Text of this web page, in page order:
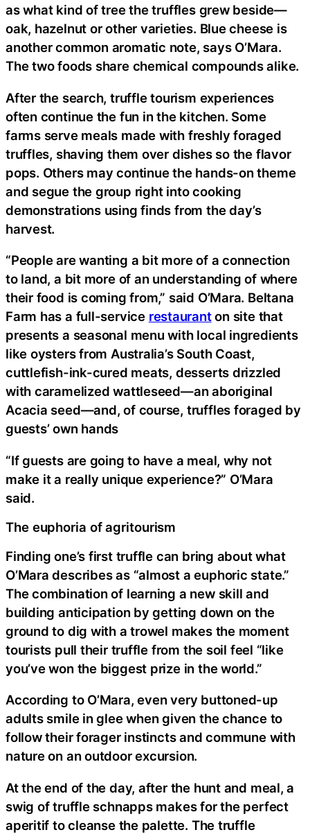
as what kind of tree the truffles grew beside—
oak, hazelnut or other varieties. Blue cheese is
another common aromatic note, says O’Mara.
The two foods share chemical compounds alike.
After the search, truffle tourism experiences
often continue the fun in the kitchen. Some
farms serve meals made with freshly foraged
truffles, shaving them over dishes so the flavor
pops. Others may continue the hands-on theme
and segue the group right into cooking
demonstrations using finds from the day’s
harvest.
“People are wanting a bit more of a connection
to land, a bit more of an understanding of where
their food is coming from,” said O’Mara. Beltana
Farm has a full-service restauranton site that
presents a seasonal menu with local ingredients
like oysters from Australia’s South Coast,
cuttlefish-ink-cured meats, desserts drizzled
with caramelized wattleseed—an aboriginal
Acacia seed—and, of course, truffles foraged by
guests’ own hands
“If guests are going to have a meal, why not
make it a really unique experience?” O’Mara
said.
The euphoria of agritourism
Finding one’s first truffle can bring about what
O’Mara describes as “almost a euphoric state.”
The combination of learning a new skill and
building anticipation by getting down on the
ground to dig with a trowel makes the moment
tourists pull their truffle from the soil feel “like
you’ve won the biggest prize in the world.”
According to O’Mara, even very buttoned-up
adults smile in glee when given the chance to
follow their forager instincts and commune with
nature on an outdoor excursion.
At the end of the day, after the hunt and meal, a
swig of truffle schnapps makes for the perfect
aperitif to cleanse the palette. The truffle